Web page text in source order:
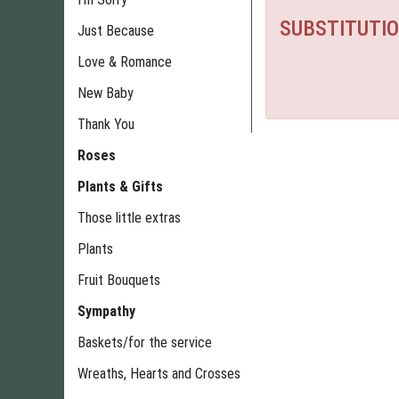
Just Because
Love & Romance
New Baby
Thank You
Roses
Plants & Gifts
Those little extras
Plants
Fruit Bouquets
Sympathy
Baskets/for the service
Wreaths, Hearts and Crosses